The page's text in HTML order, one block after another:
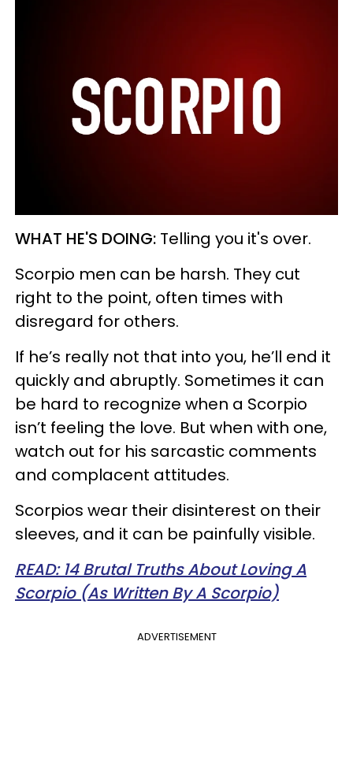
WHAT HE'S DOING: Telling you it's over.
Scorpio men can be harsh. They cut
right to the point, often times with
disregard for others.
If he’s really not that into you, he’ll end it
quickly and abruptly. Sometimes it can
be hard to recognize when a Scorpio
isn’t feeling the love. But when with one,
watch out for his sarcastic comments
and complacent attitudes.
Scorpios wear their disinterest on their
sleeves, and it can be painfully visible.
READ: 14 Brutal Truths About Loving A
Scorpio (As Written By A Scorpio)
ADVERTISEMENT